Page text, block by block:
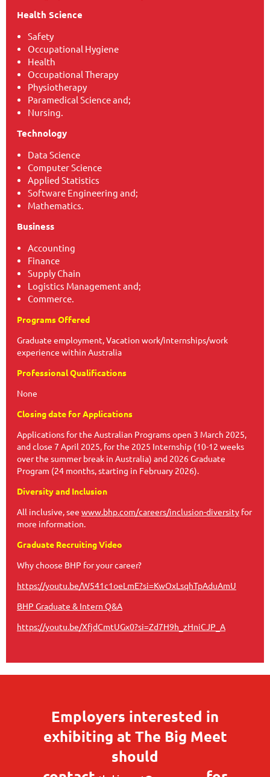
Health Science
Safety
Occupational Hygiene
Health
Occupational Therapy
Physiotherapy
Paramedical Science and;
Nursing.
Technology
Data Science
Computer Science
Applied Statistics
Software Engineering and;
Mathematics.
Business
Accounting
Finance
Supply Chain
Logistics Management and;
Commerce.
Programs Offered
Graduate employment, Vacation work/internships/work
experience within Australia
Professional Qualifications
None
Closing date for Applications
Applications for the Australian Programs open 3 March 2025,
and close 7 April 2025, for the 2025 Internship (10-12 weeks
over the summer break in Australia) and 2026 Graduate
Program (24 months, starting in February 2026).
Diversity and Inclusion
All inclusive, see www.bhp.com/careers/inclusion-diversity for
more information.
Graduate Recruiting Video
Why choose BHP for your career?
https://youtu.be/W541c1oeLmE?si=KwOxLsqhTpAduAmU
BHP Graduate & Intern Q&A
https://youtu.be/XfjdCmtUGx0?si=Zd7H9h_zHniCJP_A
Employers interested in
exhibiting at The Big Meet
should